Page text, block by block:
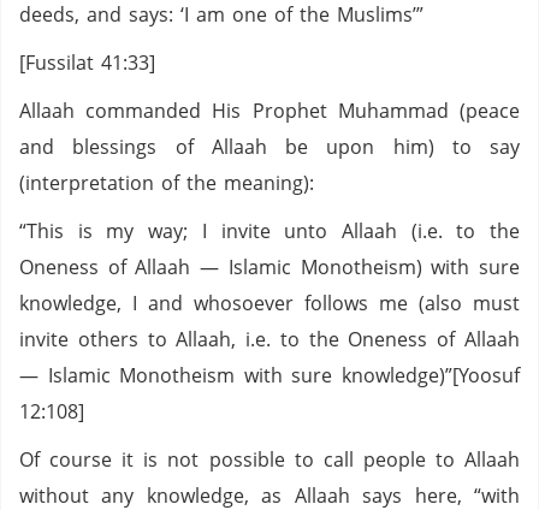
deeds, and says: ‘I am one of the Muslims’”
[Fussilat 41:33]
Allaah commanded His Prophet Muhammad (peace
and blessings of Allaah be upon him) to say
(interpretation of the meaning):
“This is my way; I invite unto Allaah (i.e. to the
Oneness of Allaah — Islamic Monotheism) with sure
knowledge, I and whosoever follows me (also must
invite others to Allaah, i.e. to the Oneness of Allaah
— Islamic Monotheism with sure knowledge)”[Yoosuf
12:108]
Of course it is not possible to call people to Allaah
without any knowledge, as Allaah says here, “with